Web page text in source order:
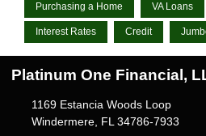
Purchasing a Home VA Loans
Interest Rates Credit
Platinum One Financial,
1169 Estancia Woods Loop
Windermere, FL 34786-7933